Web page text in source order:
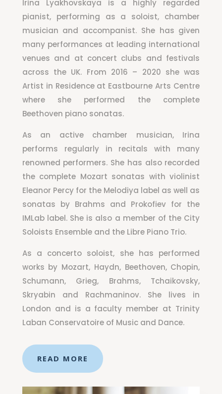
Irina Lyakhovskaya is a highly regarded
pianist, performing as a soloist, chamber
musician and accompanist. She has given
many performances at leading international
venues and at concert clubs and festivals
across the UK. From 2016 – 2020 she was
Artist in Residence at Eastbourne Arts Centre
where she performed the complete
Beethoven piano sonatas.
As an active chamber musician, Irina
performs regularly in recitals with many
renowned performers. She has also recorded
the complete Mozart sonatas with violinist
Eleanor Percy for the Melodiya label as well as
sonatas by Brahms and Prokofiev for the
IMLab label. She is also a member of the City
Soloists Ensemble and the Libre Piano Trio.
As a concerto soloist, she has performed
works by Mozart, Haydn, Beethoven, Chopin,
Schumann, Grieg, Brahms, Tchaikovsky,
Skryabin and Rachmaninov. She lives in
London and is a faculty member at Trinity
Laban Conservatoire of Music and Dance.
READ MORE